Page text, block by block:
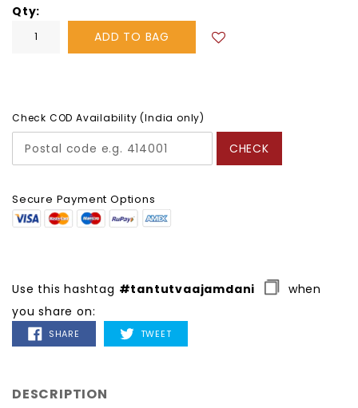
Qty
ADD TO BAG
Check COD Availability (India only)
CHECK
Secure Payment Options
Use this hashtag #tantutvaajamdani
when
you share on:
SHARE
FACEBOOK
TWEETTWEET
TWITTER
DESCRIPTION